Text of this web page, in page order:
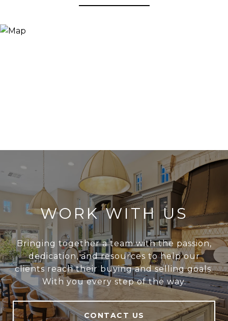
WORK WITH US
Bringing together a team with the passion,
dedication, and resources to help our
clients reach their buying and selling goals.
With you every step of the way.
CONTACT US